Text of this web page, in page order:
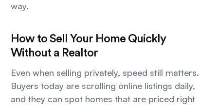
way.
How to Sell Your Home Quickly
Without a Realtor
Even when selling privately, speed still matters.
Buyers today are scrolling online listings daily,
and they can spot homes that are priced right